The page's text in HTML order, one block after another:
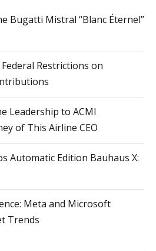
Bugatti Mistral “Blanc Éternel”
Restrictions on
Leadership to ACMI
of This Airline CEO
Automatic Edition Bauhaus X:
Meta and Microsoft
Trends